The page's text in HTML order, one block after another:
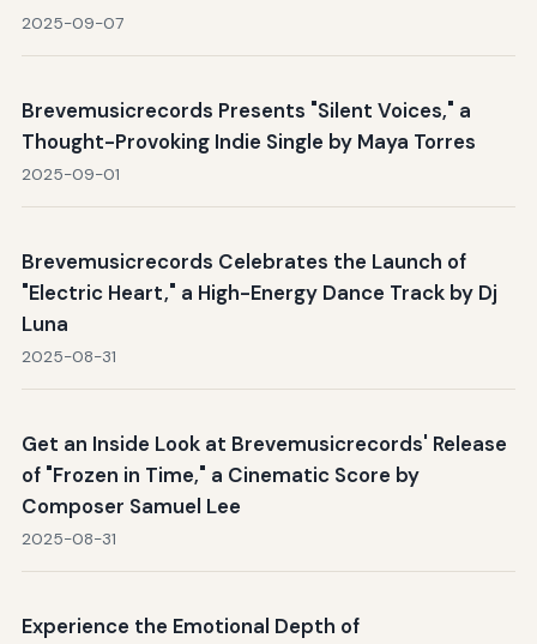
2025-09-07
Brevemusicrecords Presents "Silent Voices," a
Thought-Provoking Indie Single by Maya Torres
2025-09-01
Brevemusicrecords Celebrates the Launch of
"Electric Heart," a High-Energy Dance Track by Dj
Luna
2025-08-31
Get an Inside Look at Brevemusicrecords' Release
of "Frozen in Time," a Cinematic Score by
Composer Samuel Lee
2025-08-31
Experience the Emotional Depth of